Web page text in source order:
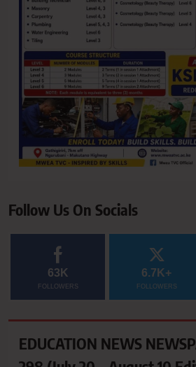
Follow Us On Socials
63K
FOLLOWERS
6.7K+
FOLLOWERS
EDUCATION NEWS